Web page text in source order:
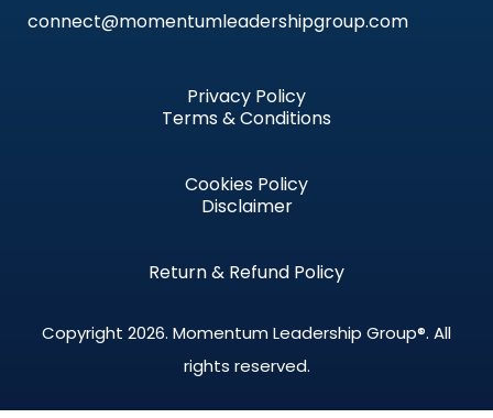
connect@momentumleadershipgroup.com
Privacy Policy
Terms & Conditions
Cookies Policy
Disclaimer
Return & Refund Policy
Copyright 2026. Momentum Leadership Group®. All
rights reserved.